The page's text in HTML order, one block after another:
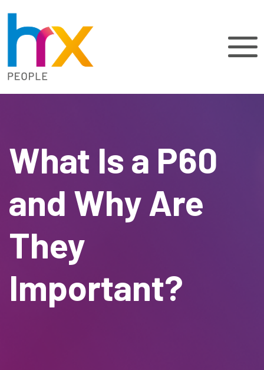
What Is a P60
and Why Are
They
Important?